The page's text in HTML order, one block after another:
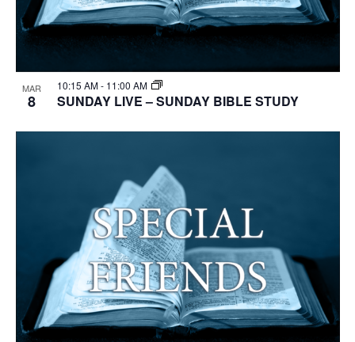
MAR
8
10:15 AM- 11:00 AM
SUNDAY LIVE – SUNDAY BIBLE STUDY